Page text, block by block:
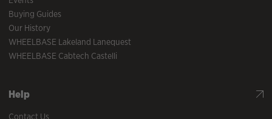
Buying Guides
Our History
WHEELBASE Lakeland Lanequest
WHEELBASE Cabtech Castelli
Help
Contact Us